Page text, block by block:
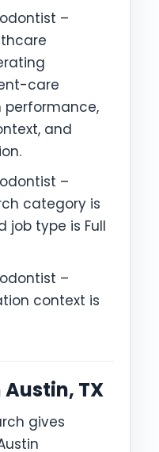
–
care
performance,
and
–
category is
job type is Full
–
context is
TX
gives